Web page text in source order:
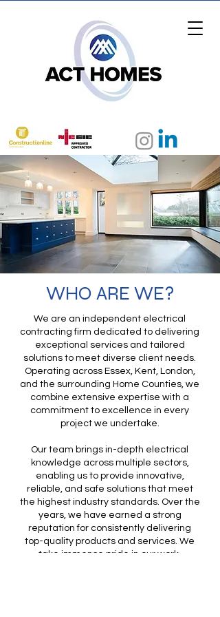
WHO ARE WE?
We are an independent electrical
contracting firm dedicated to delivering
exceptional services and tailored
solutions to meet diverse client needs.
Operating across Essex, Kent, London,
and the surrounding Home Counties, we
combine extensive expertise with a
commitment to excellence in every
project we undertake.
Our team brings in-depth electrical
knowledge across multiple sectors,
enabling us to provide innovative,
reliable, and safe solutions that meet
the highest industry standards. Over the
years, we have earned a strong
reputation for consistently delivering
top-quality products and services. We
take immense pride in our work,